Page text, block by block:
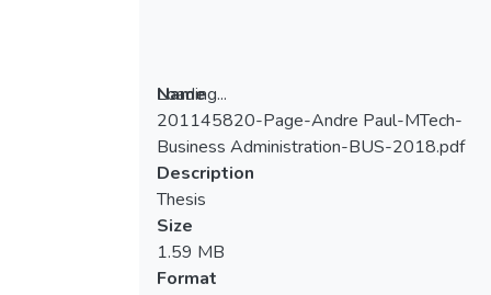
Loading...
Loading...
Name
201145820-Page-Andre Paul-MTech-
Business Administration-BUS-2018.pdf
Description
Thesis
Size
1.59 MB
Format